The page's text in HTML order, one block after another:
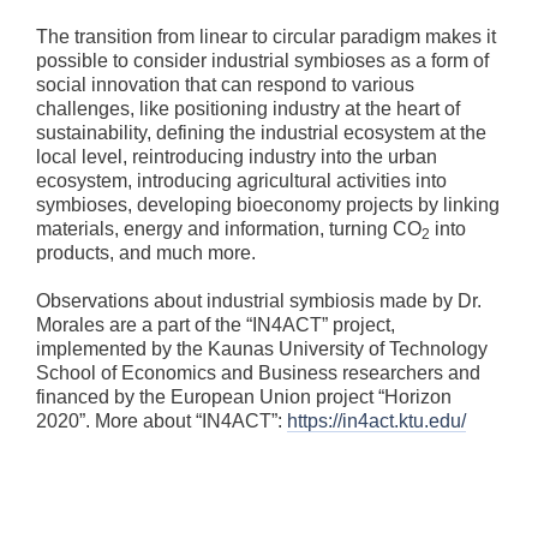
The transition from linear to circular paradigm makes it
possible to consider industrial symbioses as a form of
social innovation that can respond to various
challenges, like positioning industry at the heart of
sustainability, defining the industrial ecosystem at the
local level, reintroducing industry into the urban
ecosystem, introducing agricultural activities into
symbioses, developing bioeconomy projects by linking
materials, energy and information, turning CO2 into
products, and much more.
Observations about industrial symbiosis made by Dr.
Morales are a part of the “IN4ACT” project,
implemented by the Kaunas University of Technology
School of Economics and Business researchers and
financed by the European Union project “Horizon
2020”. More about “IN4ACT”: https://in4act.ktu.edu/